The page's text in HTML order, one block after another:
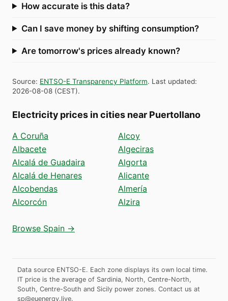
How accurate is this data?
Can I save money by shifting consumption?
Are tomorrow's prices already known?
Source: ENTSO-E Transparency Platform. Last updated:
2026-08-08 (CEST).
Electricity prices in cities near Puertollano
A Coruña
Albacete
Alcalá de Guadaira
Alcalá de Henares
Alcobendas
Alcorcón
Alcoy
Algeciras
Algorta
Alicante
Almería
Alzira
Browse Spain →
Data source ENTSO-E. Each zone displays its own local time.
IT price is the average of Sardinia, North, Centre-North,
South, Centre-South and Sicily power zones. Contact us at
sp@euenergy.live.